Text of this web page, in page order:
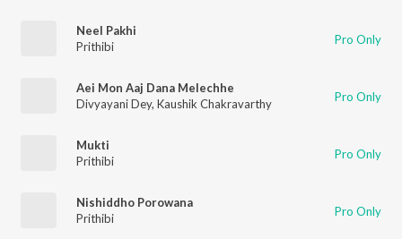
Neel Pakhi
Prithibi
Pro Only
Aei Mon Aaj Dana Melechhe
Divyayani Dey, Kaushik Chakravarthy Pro Only
Mukti
Prithibi
Pro Only
Nishiddho Porowana
Prithibi
Pro Only